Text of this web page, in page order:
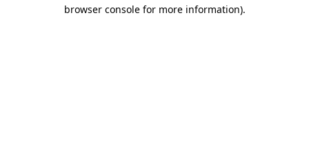
browser console for more information).